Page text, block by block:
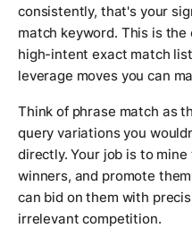
consistently, that's your
match keyword. This is
high-intent exact match
leverage moves you can
Think of phrase match as
query variations you
directly. Your job is to
winners, and promote
can bid on them with
irrelevant competition.